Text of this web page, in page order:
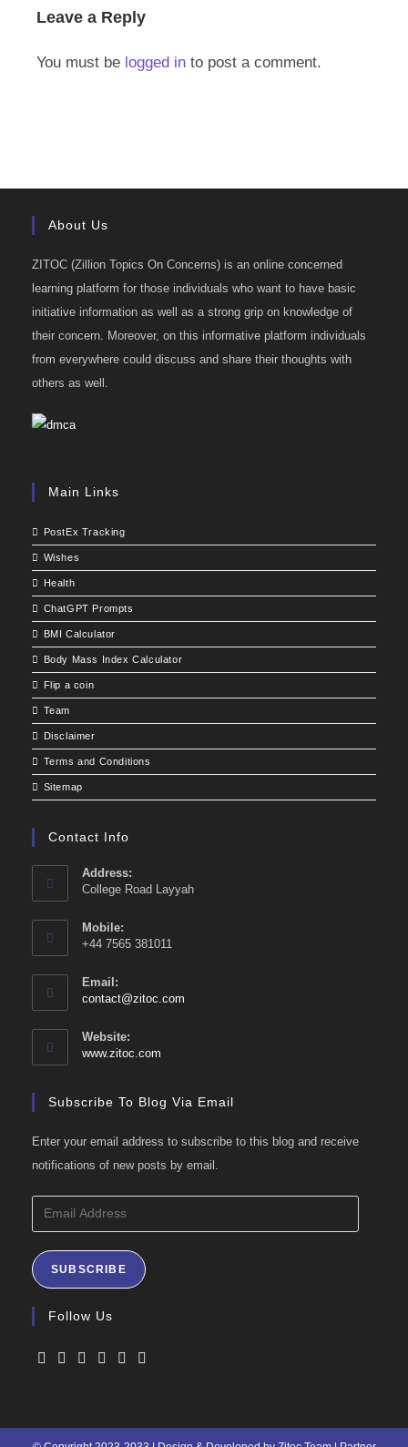
Leave a Reply
You must be logged in to post a comment.
About Us
ZITOC (Zillion Topics On Concerns) is an online concerned
learning platform for those individuals who want to have basic
initiative information as well as a strong grip on knowledge of
their concern. Moreover, on this informative platform individuals
from everywhere could discuss and share their thoughts with
others as well.
Main Links
PostEx Tracking
Wishes
Health
ChatGPT Prompts
BMI Calculator
Body Mass Index Calculator
Flip a coin
Team
Disclaimer
Terms and Conditions
Sitemap
Contact Info
Address:
College Road Layyah
Mobile:
+44 7565 381011
Email:
contact@zitoc.com
Website:
www.zitoc.com
Subscribe To Blog Via Email
Enter your email address to subscribe to this blog and receive
notifications of new posts by email.
Email
Address
SUBSCRIBE
Follow Us